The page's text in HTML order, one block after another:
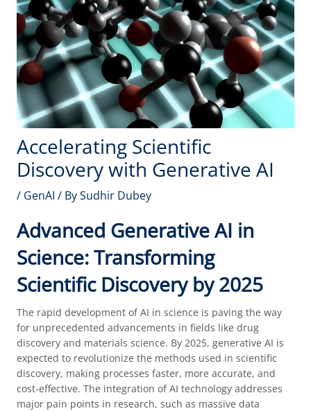
Accelerating Scientific
Discovery with Generative AI
/ GenAI / BySudhir Dubey
Advanced Generative AI in
Science: Transforming
Scientific Discovery by 2025
The rapid development of AI in science is paving the way
for unprecedented advancements in fields like drug
discovery and materials science. By 2025, generative AI is
expected to revolutionize the methods used in scientific
discovery, making processes faster, more accurate, and
cost-effective. The integration of AI technology addresses
major pain points in research, such as massive data